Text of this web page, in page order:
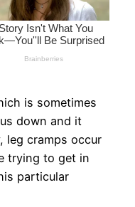
is sometimes
down and it
leg cramps occur
trying to get in
particular